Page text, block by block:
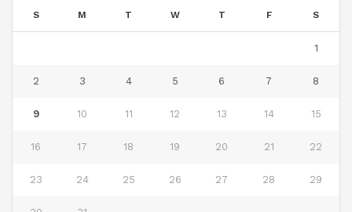
S M T W T F S
1
2 3 4 5 6 7 8
9 10 11 12 13 14 15
16 17 18 19 20 21 22
23 24 25 26 27 28 29